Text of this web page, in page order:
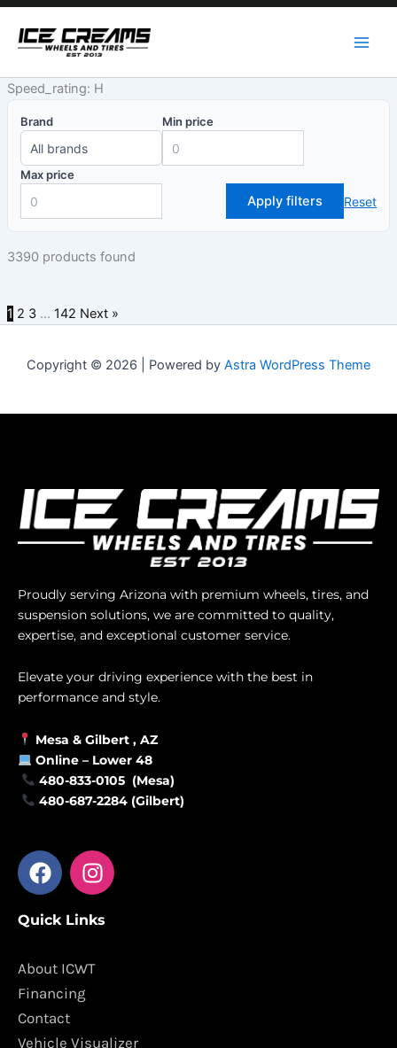
Skip
content
Speed_rating: H
Brand Min price
Max price
Apply filters Reset
3390 products found
1 2 3 … 142 Next »
Copyright © 2026 | Powered by Astra WordPress Theme
Proudly serving Arizona with premium wheels, tires, and
suspension solutions, we are committed to quality,
expertise, and exceptional customer service.
Elevate your driving experience with the best in
performance and style.
Mesa & Gilbert , AZ
Online – Lower 48
480-833-0105 (Mesa)
480-687-2284 (Gilbert)
F
a
e
o
o
k
I
n
t
g
m
Quick Links
About ICWT
Financing
Contact
Vehicle Visualizer